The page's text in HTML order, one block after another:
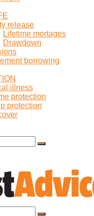
release
Lifetime mortages
Drawdown
borrowing
illness
protection
protection